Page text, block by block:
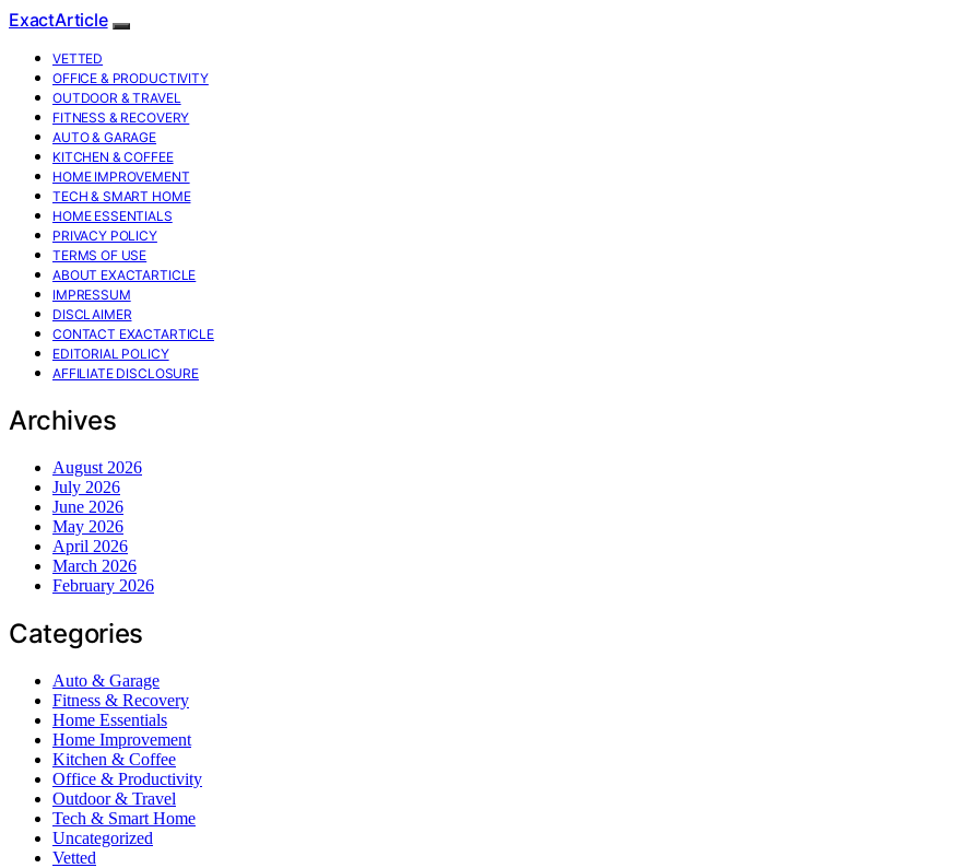
ExactArticle
VETTED
OFFICE & PRODUCTIVITY
OUTDOOR & TRAVEL
FITNESS & RECOVERY
AUTO & GARAGE
KITCHEN & COFFEE
HOME IMPROVEMENT
TECH & SMART HOME
HOME ESSENTIALS
PRIVACY POLICY
TERMS OF USE
ABOUT EXACTARTICLE
IMPRESSUM
DISCLAIMER
CONTACT EXACTARTICLE
EDITORIAL POLICY
AFFILIATE DISCLOSURE
Archives
August 2026
July 2026
June 2026
May 2026
April 2026
March 2026
February 2026
Categories
Auto & Garage
Fitness & Recovery
Home Essentials
Home Improvement
Kitchen & Coffee
Office & Productivity
Outdoor & Travel
Tech & Smart Home
Uncategorized
Vetted